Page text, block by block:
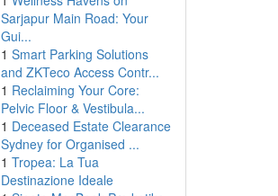
Sarjapur Main Road: Your
Gui...
1 Smart Parking Solutions
and ZKTeco Access Contr...
1 Reclaiming Your Core:
Pelvic Floor & Vestibula...
1 Deceased Estate Clearance
Sydney for Organised ...
1 Tropea: La Tua
Destinazione Ideale